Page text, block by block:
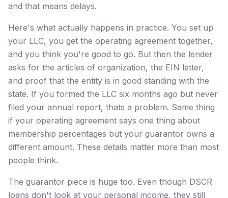
and that means delays.
Here's what actually happens in practice. You set up
your LLC, you get the operating agreement together,
and you think you're good to go. But then the lender
asks for the articles of organization, the EIN letter,
and proof that the entity is in good standing with the
state. If you formed the LLC six months ago but never
filed your annual report, thats a problem. Same thing
if your operating agreement says one thing about
membership percentages but your guarantor owns a
different amount. These details matter more than most
people think.
The guarantor piece is huge too. Even though DSCR
loans don't look at your personal income, they still